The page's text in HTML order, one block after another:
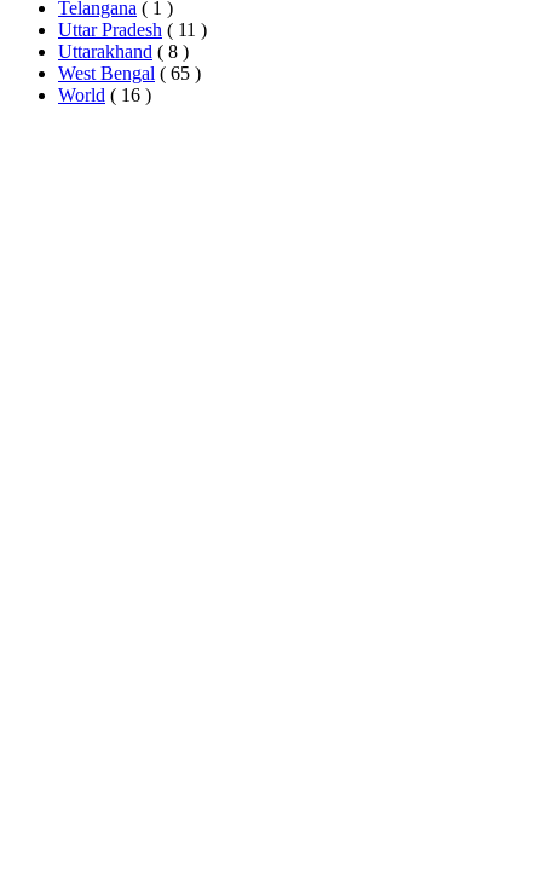
Telangana ( 1 )
Uttar Pradesh ( 11 )
Uttarakhand ( 8 )
West Bengal ( 65 )
World ( 16 )